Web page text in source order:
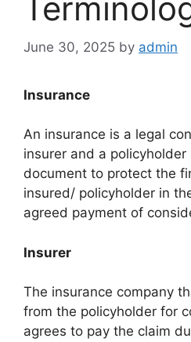
June 30, 2025 by admin
Insurance
An insurance is a legal
insurer and a
document to protect the
insured/ policyholder in
agreed payment of
Insurer
The insurance company
from the policyholder for
agrees to pay the claim